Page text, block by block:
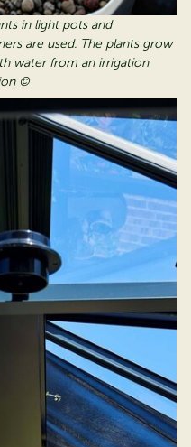
in light pots and
are used. The plants grow
water from an irrigation
©